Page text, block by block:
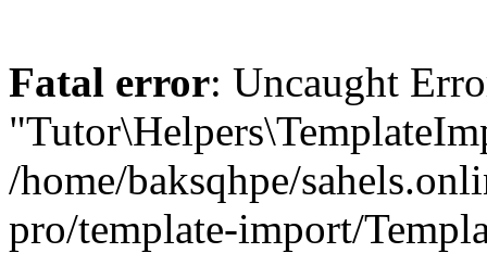
Fatal error: Uncaught
/home/baksqhpe/
pro/template-import/